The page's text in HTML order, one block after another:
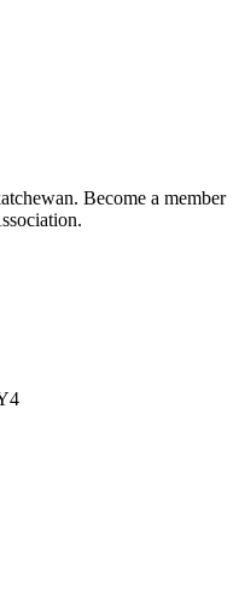
Become a member